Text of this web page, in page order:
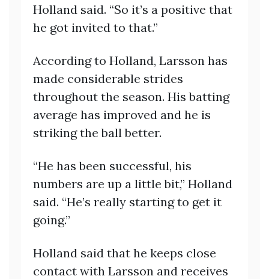
Holland said. “So it’s a positive that
he got invited to that.”
According to Holland, Larsson has
made considerable strides
throughout the season. His batting
average has improved and he is
striking the ball better.
“He has been successful, his
numbers are up a little bit,” Holland
said. “He’s really starting to get it
going.”
Holland said that he keeps close
contact with Larsson and receives